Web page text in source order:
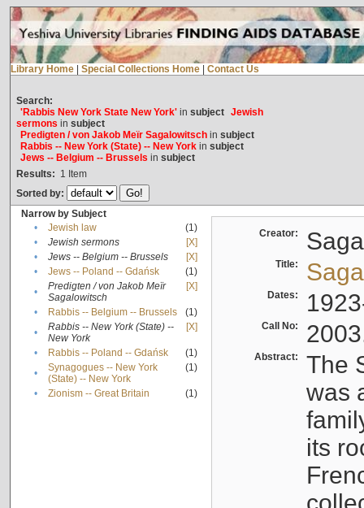
Library Home Special Collections Home Contact Us
Search:
'Rabbis New York State New York'in subject Jewish
sermons in subject
Predigten / von Jakob Meïr Sagalowitschin subject
Rabbis -- New York (State) -- New Yorkin subject
Jews -- Belgium -- Brussels in subject
Results: 1 Item
Sorted by:
Narrow by Subject
•
Jewish law
(1)
•
Jewish sermons
[X]
•
Jews -- Belgium -- Brussels
[X]
•
Jews -- Poland -- Gdańsk
(1)
•
Predigten / von Jakob Meïr
Sagalowitsch
[X]
• Rabbis -- Belgium -- Brussels
(1)
•
Rabbis -- New York (State) --
New York
[X]
• Rabbis -- Poland -- Gdańsk
(1)
•
Synagogues -- New York
(State) -- New York
(1)
• Zionism -- Great Britain (1)
Creator:
Title:
Dates:
Call No:
Abstract:
The
was
its